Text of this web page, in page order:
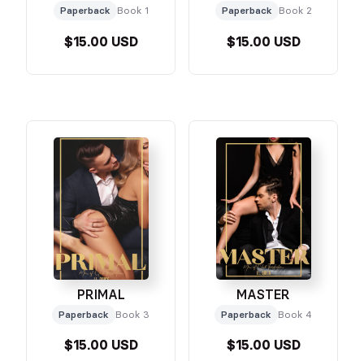
Paperback Book 1
$15.00 USD
Paperback Book 2
$15.00 USD
PRIMAL
Paperback Book 3
$15.00 USD
MASTER
Paperback Book 4
$15.00 USD